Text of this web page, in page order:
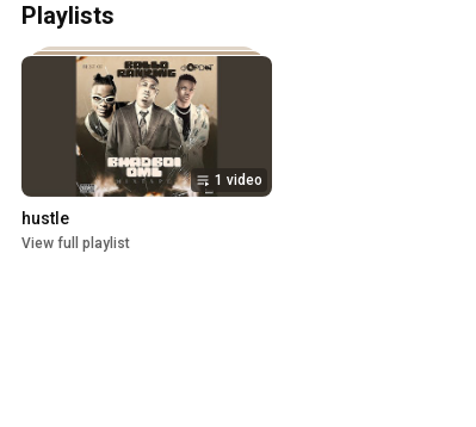
Playlists
1 video
hustle
View full playlist